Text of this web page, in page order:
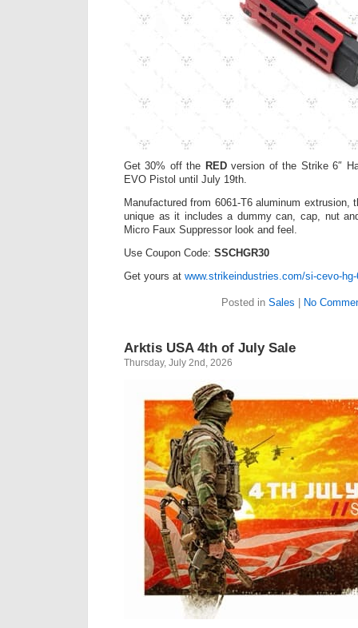
Get 30% off the REDversion of the Strike 6″
EVO Pistol until July 19th.
Manufactured from 6061-T6 aluminum extrusion,
unique as it includes a dummy can, cap, nut
Micro Faux Suppressor look and feel.
Use Coupon Code: SSCHGR30
Get yours at www.strikeindustries.com/si-cevo-hg-
Posted in Sales | No
Arktis USA 4th of July Sale
Thursday, July 2nd, 2026